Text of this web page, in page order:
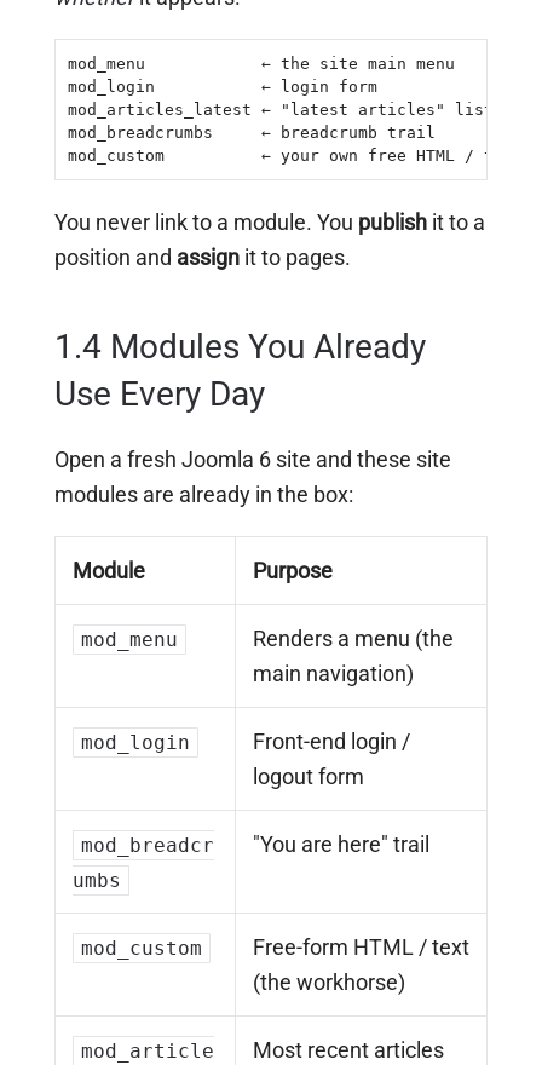
mod_menu            ← the site main menu
mod_login           ← login form
mod_articles_latest ← "latest articles" list
mod_breadcrumbs     ← breadcrumb trail
mod_custom          ← your own free HTML / text
You never link to a module. You publish it to a
position and assign it to pages.
1.4 Modules You Already
Use Every Day
Open a fresh Joomla 6 site and these site
modules are already in the box:
Module Purpose
mod_menu
Renders a menu (the
main navigation)
mod_login
Front-end login /
logout form
mod_breadcr
umbs
"You are here" trail
mod_custom
Free-form HTML / text
(the workhorse)
mod_article
Most recent articles